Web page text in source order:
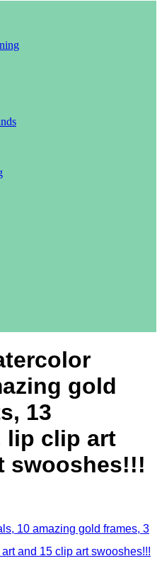
gold
13
lip clip art
swooshes!!!